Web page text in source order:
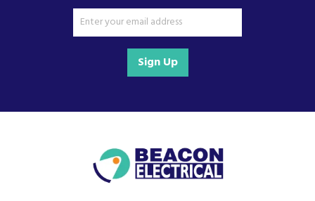
Sign Up